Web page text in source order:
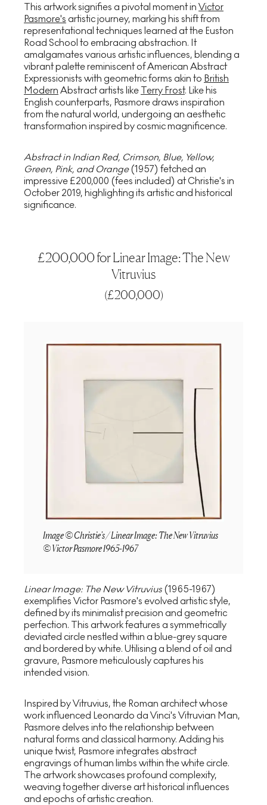
This artwork signifies a pivotal moment in Victor
Pasmore's artistic journey, marking his shift from
representational techniques learned at the Euston
Road School to embracing abstraction. It
amalgamates various artistic influences, blending a
vibrant palette reminiscent of American Abstract
Expressionists with geometric forms akin to British
Modern Abstract artists like Terry Frost. Like his
English counterparts, Pasmore draws inspiration
from the natural world, undergoing an aesthetic
transformation inspired by cosmic magnificence.
Abstract in Indian Red, Crimson, Blue, Yellow,
Green, Pink, and Orange(1957) fetched an
impressive £200,000 (fees included) at Christie's in
October 2019, highlighting its artistic and historical
significance.
£200,000 for Linear Image: The New
Vitruvius
(£200,000)
Image © Christie's / Linear Image: The New Vitruvius
© Victor Pasmore 1965-1967
Linear Image: The New Vitruvius (1965-1967)
exemplifies Victor Pasmore's evolved artistic style,
defined by its minimalist precision and geometric
perfection. This artwork features a symmetrically
deviated circle nestled within a blue-grey square
and bordered by white. Utilising a blend of oil and
gravure, Pasmore meticulously captures his
intended vision.
Inspired by Vitruvius, the Roman architect whose
work influenced Leonardo da Vinci's Vitruvian Man,
Pasmore delves into the relationship between
natural forms and classical harmony. Adding his
unique twist, Pasmore integrates abstract
engravings of human limbs within the white circle.
The artwork showcases profound complexity,
weaving together diverse art historical influences
and epochs of artistic creation.